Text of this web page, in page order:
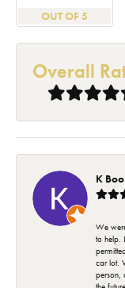
OUT OF 5
Overall
K Boo
We
to help.
car lot.
person,